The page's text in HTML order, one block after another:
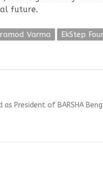
future.
Varma EkStep
President of BARSHA